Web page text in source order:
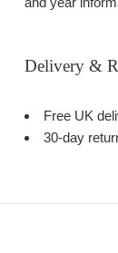
Delivery &
Free UK
30-day